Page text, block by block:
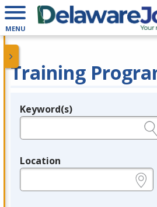
MENU
Training
Legend
Keyword(s)
Location